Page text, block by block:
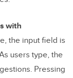
with
the input field is
users type, the
Pressing